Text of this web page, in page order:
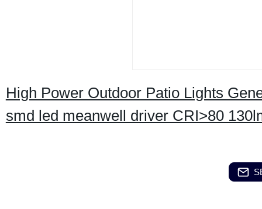
High Power Outdoor Patio Lights
smd led meanwell driver CRI>80